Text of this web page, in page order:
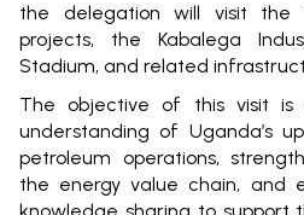
the delegation will visit the
projects, the Kabalega
Stadium, and related
The objective of this visit is
understanding of Uganda’s
petroleum operations,
the energy value chain, and